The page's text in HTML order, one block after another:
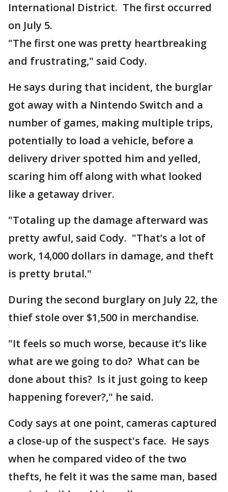
International District. The first occurred
on July 5.
"The first one was pretty heartbreaking
and frustrating," said Cody.
He says during that incident, the burglar
got away with a Nintendo Switch and a
number of games, making multiple trips,
potentially to load a vehicle, before a
delivery driver spotted him and yelled,
scaring him off along with what looked
like a getaway driver.
"Totaling up the damage afterward was
pretty awful, said Cody. "That’s a lot of
work, 14,000 dollars in damage, and theft
is pretty brutal."
During the second burglary on July 22, the
thief stole over $1,500 in merchandise.
"It feels so much worse, because it’s like
what are we going to do? What can be
done about this? Is it just going to keep
happening forever?," he said.
Cody says at one point, cameras captured
a close-up of the suspect's face. He says
when he compared video of the two
thefts, he felt it was the same man, based